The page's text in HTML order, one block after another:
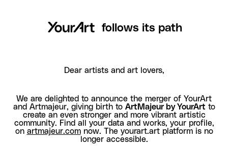
follows its path
Dear artists and art lovers,
We are delighted to announce the merger of YourArt
and Artmajeur, giving birth to ArtMajeur by YourArt to
create an even stronger and more vibrant artistic
community. Find all your data and works, your profile,
on artmajeur.comnow. The yourart.art platform is no
longer accessible.